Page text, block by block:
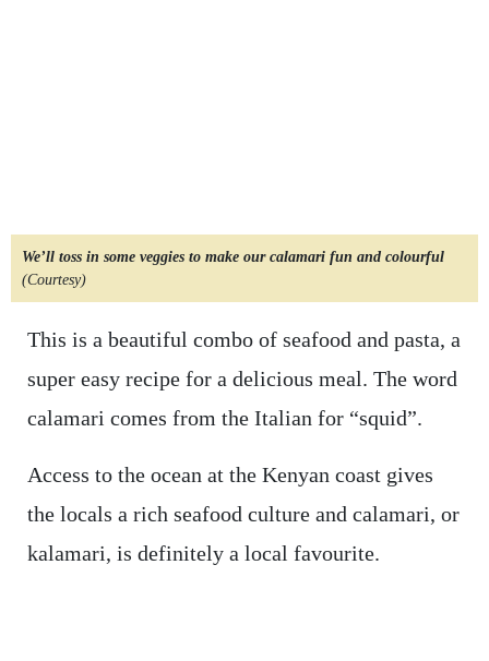
We’ll toss in some veggies to make our calamari fun and colourful
(Courtesy)
This is a beautiful combo of seafood and pasta, a
super easy recipe for a delicious meal. The word
calamari comes from the Italian for “squid”.
Access to the ocean at the Kenyan coast gives
the locals a rich seafood culture and calamari, or
kalamari, is definitely a local favourite.